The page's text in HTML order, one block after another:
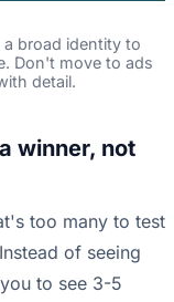
broad identity to
Don't move to ads
detail.
winner, not
too many to test
of seeing
to see 3-5